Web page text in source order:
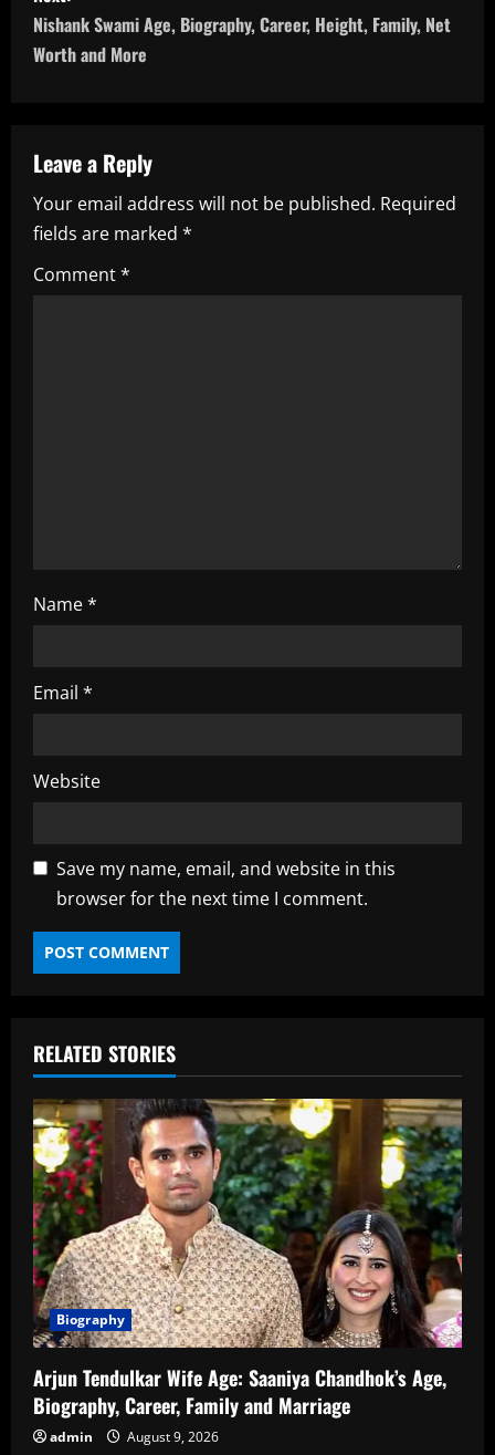
t
a
v
i
g
Nishank Swami Age, Biography, Career, Height, Family, Net
Worth and More
Leave a Reply
Your email address will not be published. Required
fields are marked *
Comment*
Name*
Email *
Website
Save my name, email, and website in this
browser for the next time I comment.
RELATED STORIES
Biography
Arjun Tendulkar Wife Age: Saaniya Chandhok’s Age,
Biography, Career, Family and Marriage
admin August 9, 2026